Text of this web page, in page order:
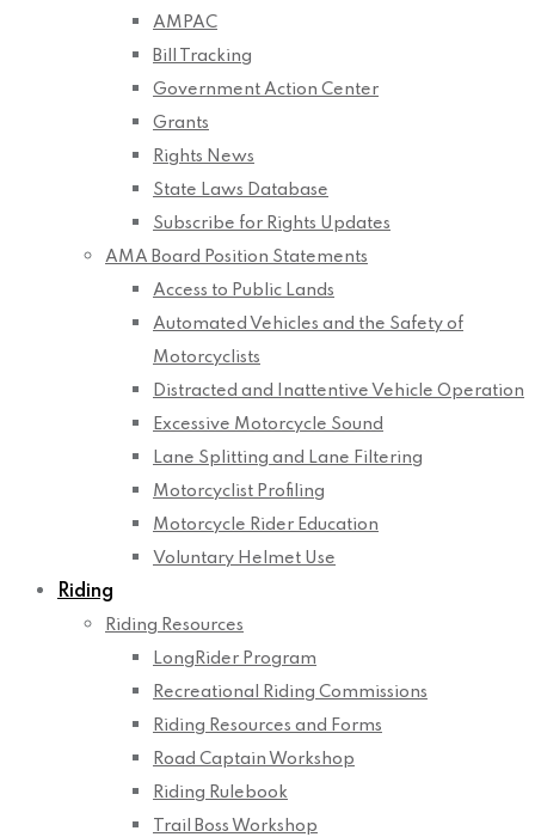
AMPAC
Bill Tracking
Government Action Center
Grants
Rights News
State Laws Database
Subscribe for Rights Updates
AMA Board Position Statements
Access to Public Lands
Automated Vehicles and the Safety of
Motorcyclists
Distracted and Inattentive Vehicle Operation
Excessive Motorcycle Sound
Lane Splitting and Lane Filtering
Motorcyclist Profiling
Motorcycle Rider Education
Voluntary Helmet Use
Riding
Riding Resources
LongRider Program
Recreational Riding Commissions
Riding Resources and Forms
Road Captain Workshop
Riding Rulebook
Trail Boss Workshop